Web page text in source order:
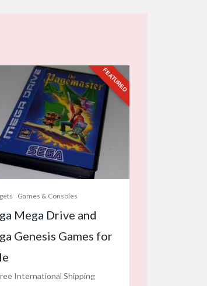
FEATURED
Games & Consoles
Mega Drive and
Genesis Games for
International Shipping